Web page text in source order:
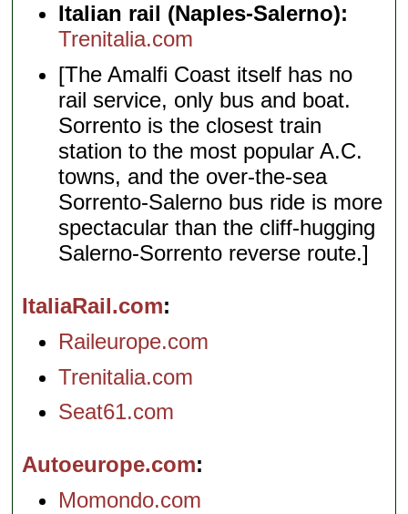
Italian rail (Naples-Salerno):
Trenitalia.com
[The Amalfi Coast itself has no
rail service, only bus and boat.
Sorrento is the closest train
station to the most popular A.C.
towns, and the over-the-sea
Sorrento-Salerno bus ride is more
spectacular than the cliff-hugging
Salerno-Sorrento reverse route.]
ItaliaRail.com
Raileurope.com
Trenitalia.com
Seat61.com
Autoeurope.com
Momondo.com